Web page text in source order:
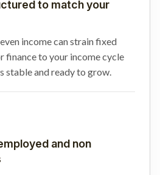
to match your
income can strain fixed
finance to your income cycle
stable and ready to grow.
and non